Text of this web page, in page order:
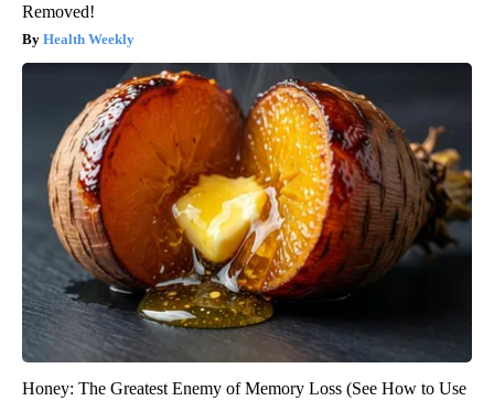
Removed!
Health Weekly
Honey: The Greatest Enemy of Memory Loss (See How to Use